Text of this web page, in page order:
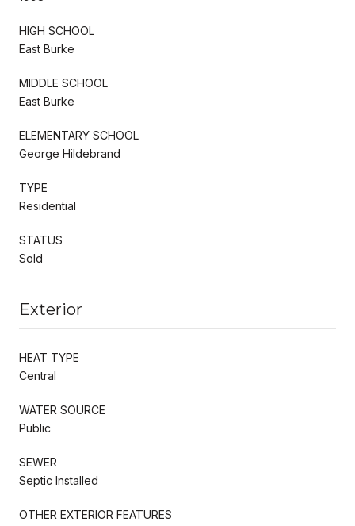
HIGH SCHOOL
East Burke
MIDDLE SCHOOL
East Burke
ELEMENTARY SCHOOL
George Hildebrand
TYPE
Residential
STATUS
Sold
Exterior
HEAT TYPE
Central
WATER SOURCE
Public
SEWER
Septic Installed
OTHER EXTERIOR FEATURES